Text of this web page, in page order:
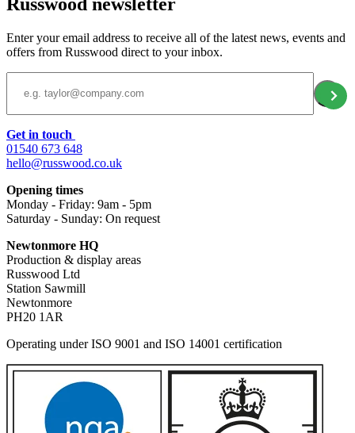
Russwood newsletter
Enter your email address to receive all of the latest news, events and
offers from Russwood direct to your inbox.
Email Address
Get in touch
01540 673 648
hello@russwood.co.uk
Opening times
Monday - Friday: 9am - 5pm
Saturday - Sunday: On request
Newtonmore HQ
Production & display areas
Russwood Ltd
Station Sawmill
Newtonmore
PH20 1AR
Operating under ISO 9001 and ISO 14001 certification